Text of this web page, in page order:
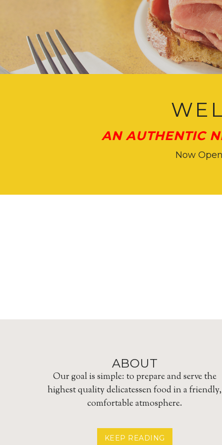
AN AUTHENTIC
Now
ABOUT
Our goal is simple: to prepare and serve the
highest quality delicatessen food in a friendly,
comfortable atmosphere.
KEEP READING